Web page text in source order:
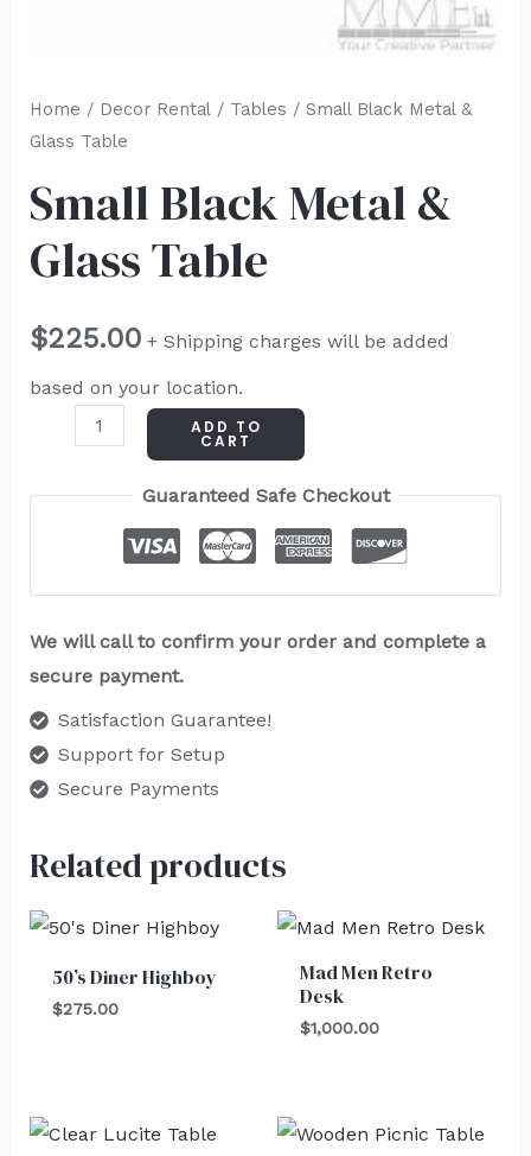
Home / Decor Rental/ Tables / Small Black Metal &
Glass Table
Small Black Metal &
Glass Table
$225.00 + Shipping charges will be added
based on your location.
ADD TO
CART
Guaranteed Safe Checkout
We will call to confirm your order and complete a
secure payment.
Satisfaction Guarantee!
Support for Setup
Secure Payments
Related products
50’s Diner Highboy
$275.00
Mad Men Retro
Desk
$1,000.00